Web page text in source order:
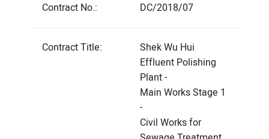
Contract No.: DC/2018/07
Contract Title:
Shek Wu Hui
Effluent Polishing
Plant -
Main Works Stage 1
-
Civil Works for